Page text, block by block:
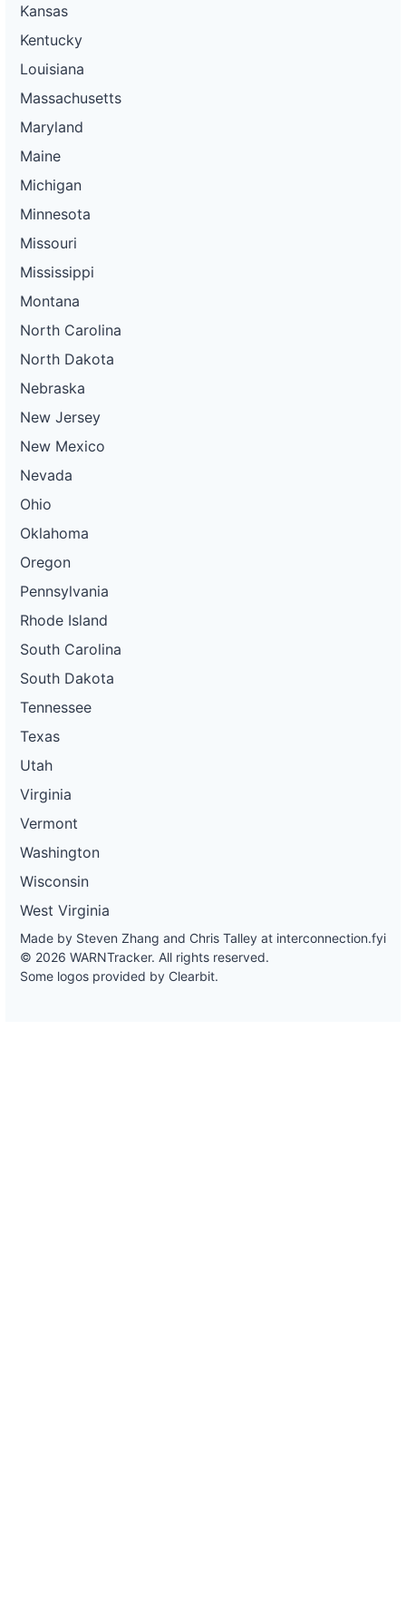
Kansas
Kentucky
Louisiana
Massachusetts
Maryland
Maine
Michigan
Minnesota
Missouri
Mississippi
Montana
North Carolina
North Dakota
Nebraska
New Jersey
New Mexico
Nevada
Ohio
Oklahoma
Oregon
Pennsylvania
Rhode Island
South Carolina
South Dakota
Tennessee
Texas
Utah
Virginia
Vermont
Washington
Wisconsin
West Virginia
Made by Steven Zhang and Chris Talley at interconnection.fyi
© 2026 WARNTracker. All rights reserved.
Some logos provided by Clearbit.